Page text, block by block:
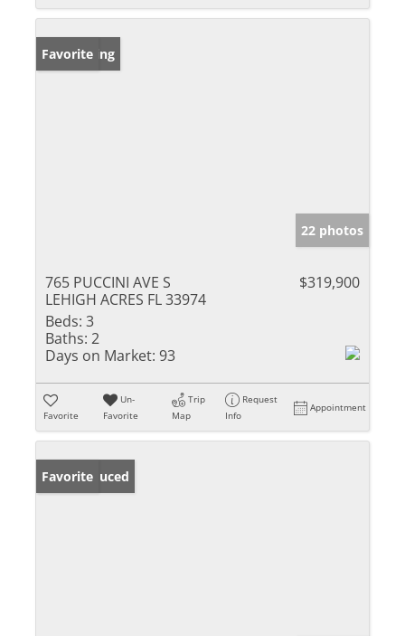
New Listing
Favorite
22 photos
765 PUCCINI AVE S
LEHIGH ACRES FL 33974
$319,900
Beds: 3
Baths: 2
Days on Market: 93
Favorite
Un-
Favorite
Trip
Map
Request
Info
Appointment
Price Reduced
Favorite